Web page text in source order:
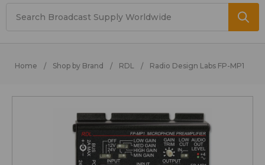
Home Shop by Brand RDL Radio Design Labs FP-MP1